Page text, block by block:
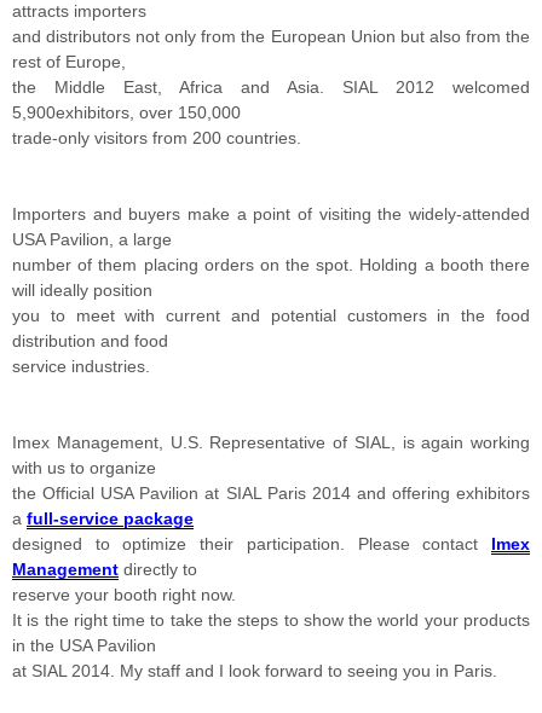
attracts importers
and distributors not only from the European Union but also from the
rest of Europe,
the Middle East, Africa and Asia. SIAL 2012 welcomed
5,900exhibitors, over 150,000
trade-only visitors from 200 countries.
Importers and buyers make a point of visiting the widely-attended
USA Pavilion, a large
number of them placing orders on the spot. Holding a booth there
will ideally position
you to meet with current and potential customers in the food
distribution and food
service industries.
Imex Management, U.S. Representative of SIAL, is again working
with us to organize
the Official USA Pavilion at SIAL Paris 2014 and offering exhibitors
a full-service package
designed to optimize their participation. Please contact Imex
Management directly to
reserve your booth right now.
It is the right time to take the steps to show the world your products
in the USA Pavilion
at SIAL 2014. My staff and I look forward to seeing you in Paris.